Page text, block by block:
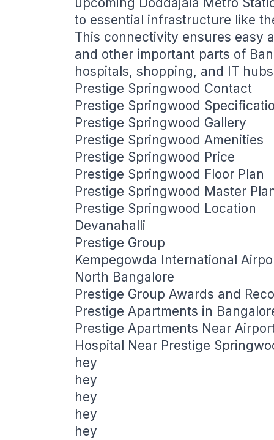
to essential infrastructure like
This connectivity ensures easy
and other important parts of
hospitals, shopping, and IT
Prestige Springwood Contact
Prestige Springwood
Prestige Springwood Gallery
Prestige Springwood Amenities
Prestige Springwood Price
Prestige Springwood Floor Plan
Prestige Springwood Master
Prestige Springwood Location
Devanahalli
Prestige Group
Kempegowda International
North Bangalore
Prestige Group Awards and
Prestige Apartments in
Prestige Apartments Near
Hospital Near Prestige
hey
hey
hey
hey
hey